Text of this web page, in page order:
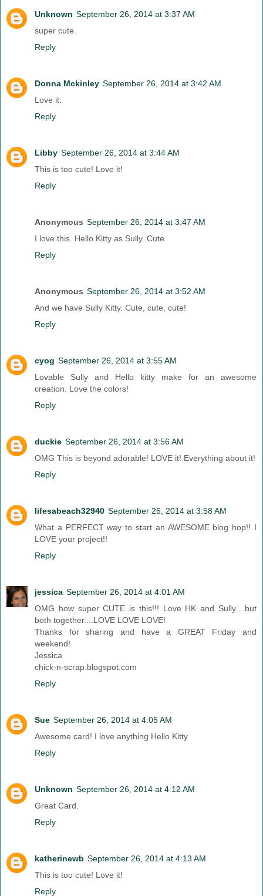
Unknown September 26, 2014 at 3:37 AM
super cute.
Reply
Donna Mckinley September 26, 2014 at 3:42 AM
Love it.
Reply
Libby September 26, 2014 at 3:44 AM
This is too cute! Love it!
Reply
Anonymous September 26, 2014 at 3:47 AM
I love this. Hello Kitty as Sully. Cute
Reply
Anonymous September 26, 2014 at 3:52 AM
And we have Sully Kitty. Cute, cute, cute!
Reply
cyog September 26, 2014 at 3:55 AM
Lovable Sully and Hello kitty make for an awesome
creation. Love the colors!
Reply
duckie September 26, 2014 at 3:56 AM
OMG This is beyond adorable! LOVE it! Everything about it!
Reply
lifesabeach32940 September 26, 2014 at 3:58 AM
What a PERFECT way to start an AWESOME blog hop!! I
LOVE your project!!
Reply
jessica September 26, 2014 at 4:01 AM
OMG how super CUTE is this!!! Love HK and Sully....but
both together....LOVE LOVE LOVE!
Thanks for sharing and have a GREAT Friday and
weekend!
Jessica
chick-n-scrap.blogspot.com
Reply
Sue September 26, 2014 at 4:05 AM
Awesome card! I love anything Hello Kitty
Reply
Unknown September 26, 2014 at 4:12 AM
Great Card.
Reply
katherinewb September 26, 2014 at 4:13 AM
This is too cute! Love it!
Reply